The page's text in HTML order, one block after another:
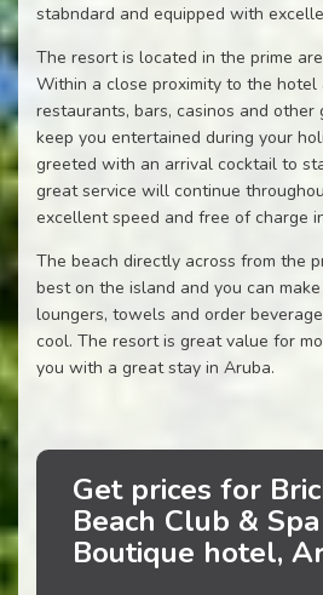
stabndard and equipped with
The resort is located in the prime
Within a close proximity to the
restaurants, bars, casinos and
keep you entertained during your
greeted with an arrival cocktail to
great service will continue
excellent speed and free of charge
The beach directly across from the
best on the island and you can
loungers, towels and order
cool. The resort is great value for
you with a great stay in Aruba.
Get prices for
Beach Club &
Boutique hotel,